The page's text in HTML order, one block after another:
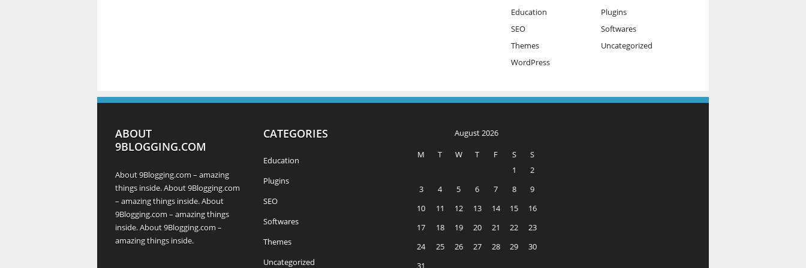
Education
Plugins
SEO
Softwares
Themes
Uncategorized
WordPress
ABOUT
9BLOGGING.COM
About 9Blogging.com – amazing
things inside. About 9Blogging.com
– amazing things inside. About
9Blogging.com – amazing things
inside. About 9Blogging.com –
amazing things inside.
CATEGORIES
Education
Plugins
SEO
Softwares
Themes
Uncategorized
August 2026
M
T W T F S
S
1
2
3
4 5 6 7 8
9
10
11 12 13 14 15
16
17
18 19 20 21 22
23
24
25 26 27 28 29
30
31